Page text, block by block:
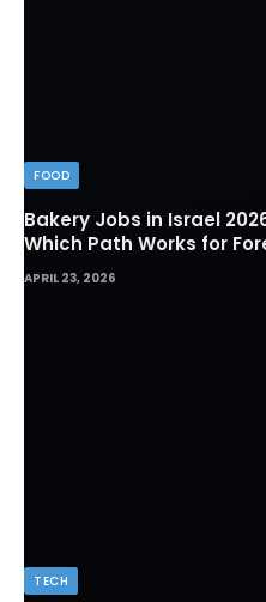
FOOD
Bakery Jobs in Israel
Which Path Works for
APRIL 23, 2026
TECH